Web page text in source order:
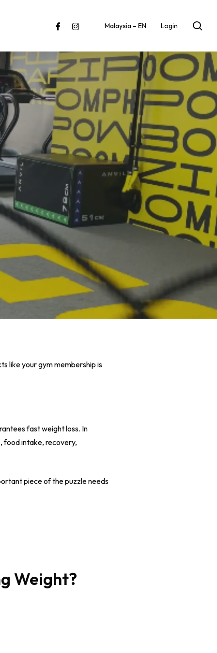
Malaysia – EN Login
facebookinstagram
like your gym membership is
fast weight loss. In
food intake, recovery,
piece of the puzzle needs
Weight?